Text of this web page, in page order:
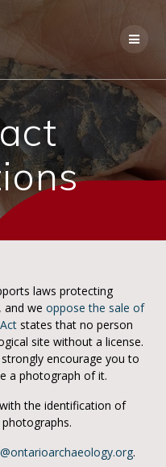
laws protecting
and we oppose the sale of
states that no person
site without a license.
encourage you to
a photograph of it.
the identification of
.